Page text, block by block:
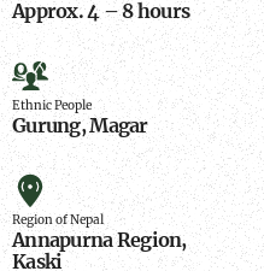
Approx. 4 – 8 hours
Ethnic
People
Ethnic People
Gurung, Magar
Region
of
Nepal
Region of Nepal
Annapurna Region,
Kaski